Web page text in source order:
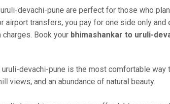
devachi-pune are perfect for those who
transfers, you pay for one side only and
Book your bhimashankar to uruli-
devachi-pune is the most comfortable way
views, and an abundance of natural beauty.